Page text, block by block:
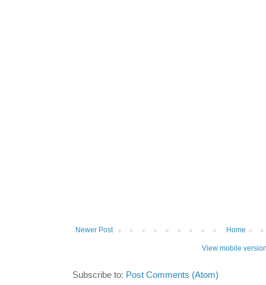
Newer Post Home
View mobile
Subscribe to: Post Comments (Atom)